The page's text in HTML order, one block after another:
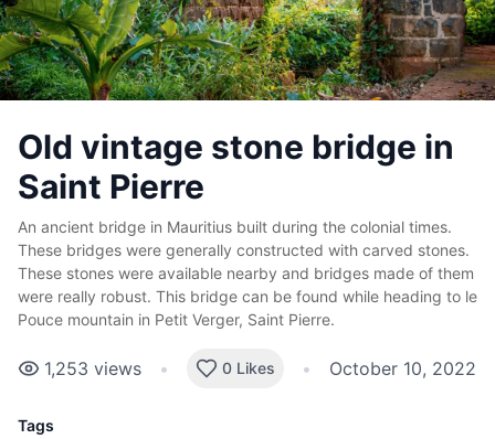
Old vintage stone bridge in
Saint Pierre
An ancient bridge in Mauritius built during the colonial times.
These bridges were generally constructed with carved stones.
These stones were available nearby and bridges made of them
were really robust. This bridge can be found while heading to le
Pouce mountain in Petit Verger, Saint Pierre.
1,253 views • 0 Likes • October 10, 2022
Tags